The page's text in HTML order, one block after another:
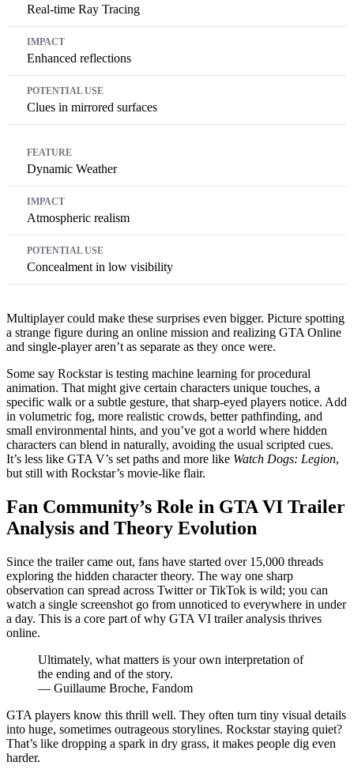
Real-time Ray Tracing
Enhanced reflections
Clues in mirrored surfaces
Dynamic Weather
Atmospheric realism
Concealment in low visibility
Multiplayer could make these surprises even bigger. Picture spotting
a strange figure during an online mission and realizing GTA Online
and single-player aren’t as separate as they once were.
Some say Rockstar is testing machine learning for procedural
animation. That might give certain characters unique touches, a
specific walk or a subtle gesture, that sharp-eyed players notice. Add
in volumetric fog, more realistic crowds, better pathfinding, and
small environmental hints, and you’ve got a world where hidden
characters can blend in naturally, avoiding the usual scripted cues.
It’s less like GTA V’s set paths and more like Watch Dogs: Legion,
but still with Rockstar’s movie-like flair.
Fan Community’s Role in GTA VI Trailer
Analysis and Theory Evolution
Since the trailer came out, fans have started over 15,000 threads
exploring the hidden character theory. The way one sharp
observation can spread across Twitter or TikTok is wild; you can
watch a single screenshot go from unnoticed to everywhere in under
a day. This is a core part of why GTA VI trailer analysis thrives
online.
Ultimately, what matters is your own interpretation of
the ending and of the story.
— Guillaume Broche, Fandom
GTA players know this thrill well. They often turn tiny visual details
into huge, sometimes outrageous storylines. Rockstar staying quiet?
That’s like dropping a spark in dry grass, it makes people dig even
harder.